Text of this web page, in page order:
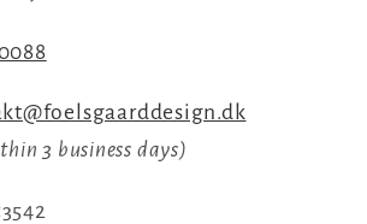
3 business days)